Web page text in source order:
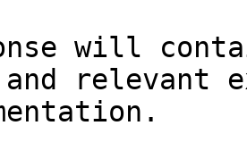
will
relevant